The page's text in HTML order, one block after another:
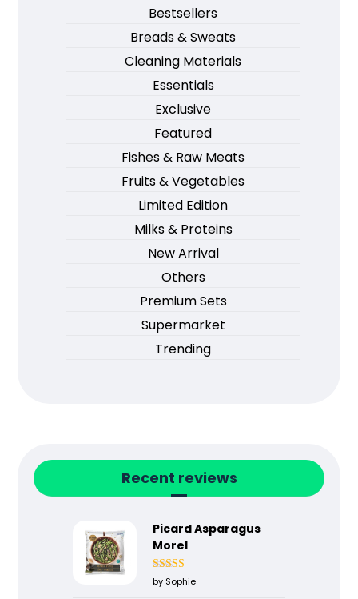
Bestsellers
Breads & Sweats
Cleaning Materials
Essentials
Exclusive
Featured
Fishes & Raw Meats
Fruits & Vegetables
Limited Edition
Milks & Proteins
New Arrival
Others
Premium Sets
Supermarket
Trending
Recent reviews
Picard Asparagus
Morel
Rated5out
by Sophie